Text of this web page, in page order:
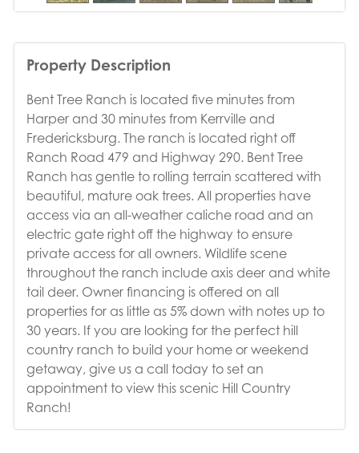
Property Description
Bent Tree Ranch is located five minutes from
Harper and 30 minutes from Kerrville and
Fredericksburg. The ranch is located right off
Ranch Road 479 and Highway 290. Bent Tree
Ranch has gentle to rolling terrain scattered with
beautiful, mature oak trees. All properties have
access via an all-weather caliche road and an
electric gate right off the highway to ensure
private access for all owners. Wildlife scene
throughout the ranch include axis deer and white
tail deer. Owner financing is offered on all
properties for as little as 5% down with notes up to
30 years. If you are looking for the perfect hill
country ranch to build your home or weekend
getaway, give us a call today to set an
appointment to view this scenic Hill Country
Ranch!